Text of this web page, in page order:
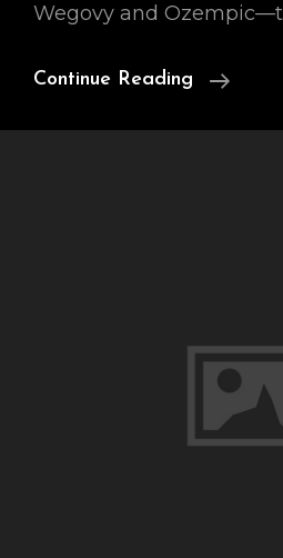
Wegovy and
Continue Reading
Need
To
Know